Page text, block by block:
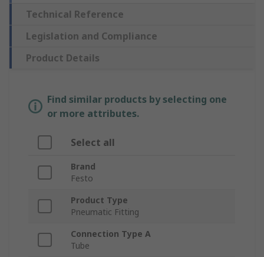
Technical Reference
Legislation and Compliance
Product Details
Find similar products by selecting one
or more attributes.
Select all
Brand
Festo
Product Type
Pneumatic Fitting
Connection Type A
Tube